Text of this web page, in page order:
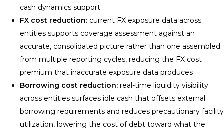
cash dynamics support
FX cost reduction: current FX exposure data across
entities supports coverage assessment against an
accurate, consolidated picture rather than one assembled
from multiple reporting cycles, reducing the FX cost
premium that inaccurate exposure data produces
Borrowing cost reduction: real-time liquidity visibility
across entities surfaces idle cash that offsets external
borrowing requirements and reduces precautionary facility
utilization, lowering the cost of debt toward what the